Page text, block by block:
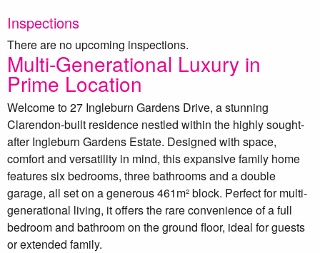
Multi-Generational Luxury in
Prime Location
Welcome to 27 Ingleburn Gardens Drive, a stunning
Clarendon-built residence nestled within the highly sought-
after Ingleburn Gardens Estate. Designed with space,
comfort and versatility in mind, this expansive family home
features six bedrooms, three bathrooms and a double
garage, all set on a generous 461m² block. Perfect for multi-
generational living, it offers the rare convenience of a full
bedroom and bathroom on the ground floor, ideal for guests
or extended family.
Inspections
There are no upcoming inspections.